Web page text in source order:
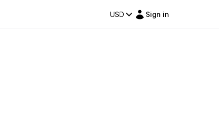
USD Sign in